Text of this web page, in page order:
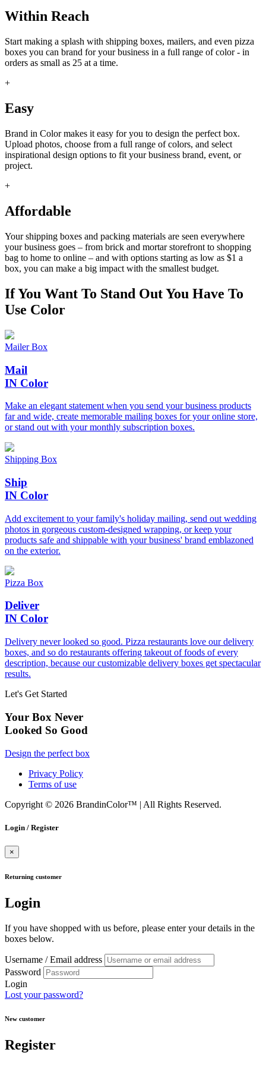
Within Reach
Start making a splash with shipping boxes, mailers, and even pizza
boxes you can brand for your business in a full range of color - in
orders as small as 25 at a time.
+
Easy
Brand in Color makes it easy for you to design the perfect box.
Upload photos, choose from a full range of colors, and select
inspirational design options to fit your business brand, event, or
project.
+
Affordable
Your shipping boxes and packing materials are seen everywhere
your business goes – from brick and mortar storefront to shopping
bag to home to online – and with options starting as low as $1 a
box, you can make a big impact with the smallest budget.
If You Want To Stand OutYou Have To
Use Color
Mailer Box
Mail
IN Color
Make an elegant statement when you send your business products
far and wide, create memorable mailing boxes for your online store,
or stand out with your monthly subscription boxes.
Shipping Box
Ship
IN Color
Add excitement to your family's holiday mailing, send out wedding
photos in gorgeous custom-designed wrapping, or keep your
products safe and shippable with your business' brand emblazoned
on the exterior.
Pizza Box
Deliver
IN Color
Delivery never looked so good. Pizza restaurants love our delivery
boxes, and so do restaurants offering takeout of foods of every
description, because our customizable delivery boxes get spectacular
results.
Let's Get Started
Your Box Never
Looked So Good
Design the perfect box
Privacy Policy
Terms of use
Copyright © 2026 BrandinColor™ | All Rights Reserved.
Login / Register
×
Returning customer
Login
If you have shopped with us before, please enter your details in the
boxes below.
Username / Email address
Password
Login
Lost your password?
New customer
Register